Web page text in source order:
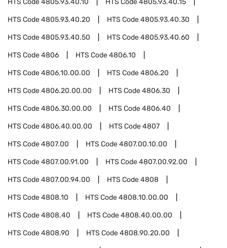
HTS Code4805.93.40.10 HTS Code4805.93.40.15
HTS Code4805.93.40.20 HTS Code4805.93.40.30
HTS Code4805.93.40.50 HTS Code4805.93.40.60
HTS Code4806 HTS Code4806.10
HTS Code4806.10.00.00 HTS Code4806.20
HTS Code4806.20.00.00 HTS Code4806.30
HTS Code4806.30.00.00 HTS Code4806.40
HTS Code4806.40.00.00 HTS Code4807
HTS Code4807.00 HTS Code4807.00.10.00
HTS Code4807.00.91.00 HTS Code4807.00.92.00
HTS Code4807.00.94.00 HTS Code4808
HTS Code4808.10 HTS Code4808.10.00.00
HTS Code4808.40 HTS Code4808.40.00.00
HTS Code4808.90 HTS Code4808.90.20.00